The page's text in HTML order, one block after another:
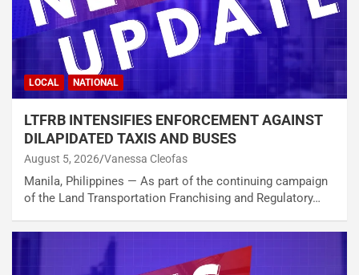
LOCAL NATIONAL
LTFRB INTENSIFIES ENFORCEMENT AGAINST
DILAPIDATED TAXIS AND BUSES
August 5, 2026 Vanessa Cleofas
Manila, Philippines — As part of the continuing campaign
of the Land Transportation Franchising and Regulatory…